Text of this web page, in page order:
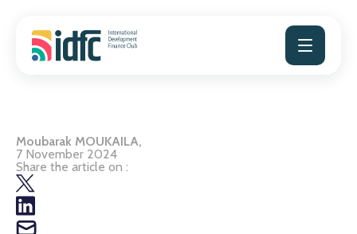
content
Moubarak MOUKAILA,
7 November 2024
Share the article on :